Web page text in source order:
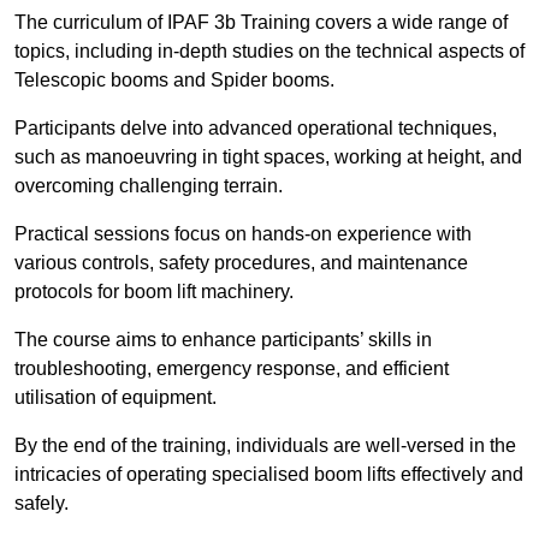
The curriculum of IPAF 3b Training covers a wide range of
topics, including in-depth studies on the technical aspects of
Telescopic booms and Spider booms.
Participants delve into advanced operational techniques,
such as manoeuvring in tight spaces, working at height, and
overcoming challenging terrain.
Practical sessions focus on hands-on experience with
various controls, safety procedures, and maintenance
protocols for boom lift machinery.
The course aims to enhance participants’ skills in
troubleshooting, emergency response, and efficient
utilisation of equipment.
By the end of the training, individuals are well-versed in the
intricacies of operating specialised boom lifts effectively and
safely.